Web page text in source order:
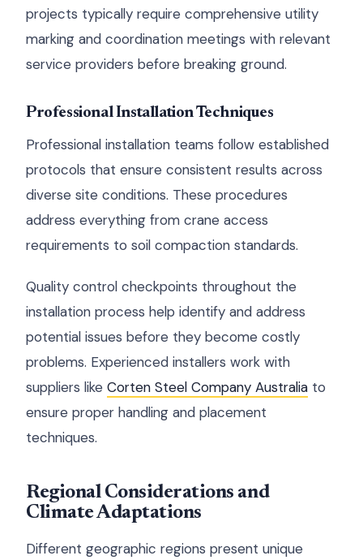
projects typically require comprehensive utility
marking and coordination meetings with relevant
service providers before breaking ground.
Professional Installation Techniques
Professional installation teams follow established
protocols that ensure consistent results across
diverse site conditions. These procedures
address everything from crane access
requirements to soil compaction standards.
Quality control checkpoints throughout the
installation process help identify and address
potential issues before they become costly
problems. Experienced installers work with
suppliers like Corten Steel Company Australia to
ensure proper handling and placement
techniques.
Regional Considerations and
Climate Adaptations
Different geographic regions present unique